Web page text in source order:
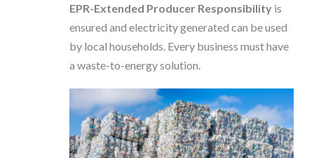
EPR-Extended Producer Responsibility is
ensured and electricity generated can be used
by local households. Every business must have
a waste-to-energy solution.